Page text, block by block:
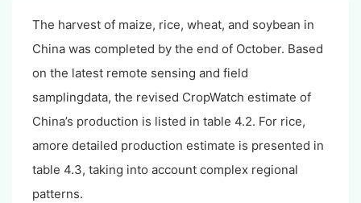
The harvest of maize, rice, wheat, and soybean in
China was completed by the end of October. Based
on the latest remote sensing and field
samplingdata, the revised CropWatch estimate of
China’s production is listed in table 4.2. For rice,
amore detailed production estimate is presented in
table 4.3, taking into account complex regional
patterns.